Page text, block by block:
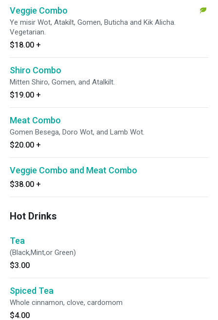
Veggie Combo
Ye misir Wot, Atakilt, Gomen, Buticha and Kik Alicha.
Vegetarian.
$18.00 +
Shiro Combo
Mitten Shiro, Gomen, and Atalkilt.
$19.00 +
Meat Combo
Gomen Besega, Doro Wot, and Lamb Wot.
$20.00 +
Veggie Combo and Meat Combo
$38.00 +
Hot Drinks
Tea
(Black,Mint,or Green)
$3.00
Spiced Tea
Whole cinnamon, clove, cardomom
$4.00